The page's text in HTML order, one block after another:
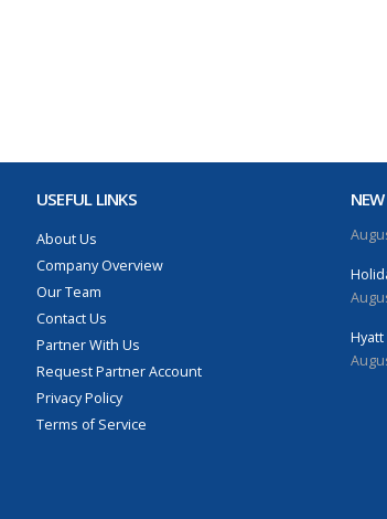
USEFUL LINKS
About Us
Company Overview
Our Team
Contact Us
Partner With Us
Request Partner Account
Privacy Policy
Terms of Service
Hyatt